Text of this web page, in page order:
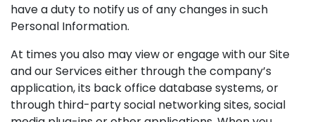
have a duty to notify us of any changes in such
Personal Information.
At times you also may view or engage with our Site
and our Services either through the company’s
application, its back office database systems, or
through third-party social networking sites, social